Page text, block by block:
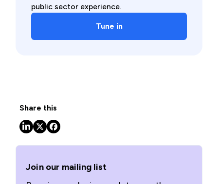
public sector experience.
Tune in
Share this
Join our mailing list